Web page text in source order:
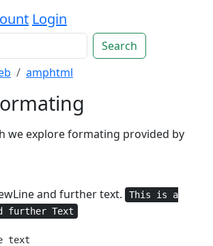
Login
Search
amphtml
we explore formating provided by
and further text.
This is a
further Text
text